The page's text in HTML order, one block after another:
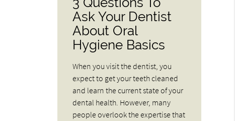
Ask Your Dentist
About Oral
Hygiene Basics
When you visit the dentist, you
expect to get your teeth cleaned
and learn the current state of your
dental health. However, many
people overlook the expertise that